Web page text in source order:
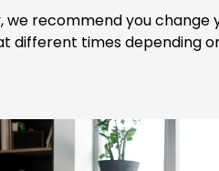
we recommend you
different times depending